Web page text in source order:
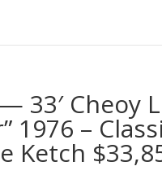
33′ Cheoy
1976 –
Ketch